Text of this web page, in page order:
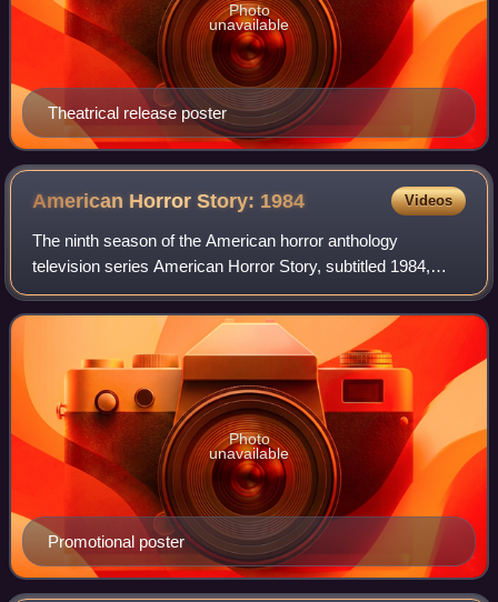
Theatrical release poster
Photo
unavailable
American Horror Story: 1984 Videos
The ninth season of the American horror anthology
television series American Horror Story, subtitled 1984,
focuses on the staff of a summer camp reopening after a
massacre 14 years prior. It has been
Promotional poster
Photo
unavailable